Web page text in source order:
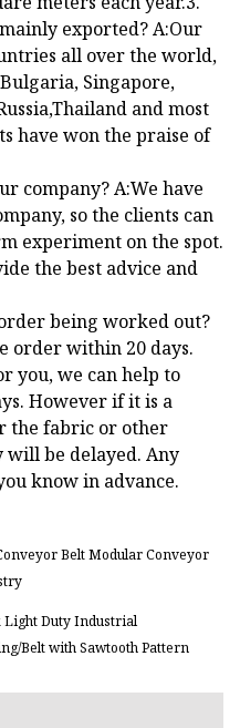
exported? A:Our
all over the world,
Singapore,
and most
have won the praise of
company? A:We have
so the clients can
experiment on the spot.
the best advice and
being worked out?
order within 20 days.
you, we can help to
However if it is a
the fabric or other
be delayed. Any
know in advance.
Belt Modular Conveyor
Light Duty Industrial
Belt with Sawtooth Pattern